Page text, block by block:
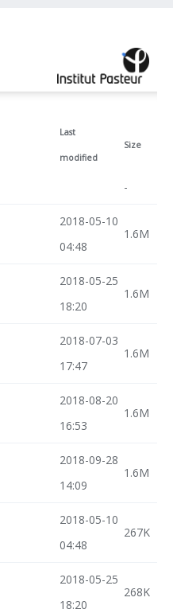
Last
modified
Size
-
2018-05-10
04:48
1.6M
2018-05-25
18:20
1.6M
2018-07-03
17:47
1.6M
2018-08-20
16:53
1.6M
2018-09-28
14:09
1.6M
2018-05-10
04:48
267K
2018-05-25
18:20
268K